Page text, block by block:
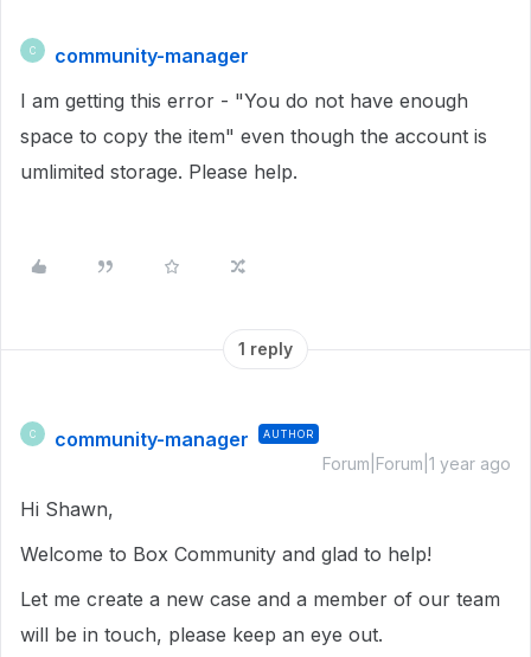
C
community-manager
I am getting this error - "You do not have enough
space to copy the item" even though the account is
umlimited storage. Please help.
1 reply
C community-manager AUTHOR
Forum|Forum|1 year ago
Hi Shawn,
Welcome to Box Community and glad to help!
Let me create a new case and a member of our team
will be in touch, please keep an eye out.